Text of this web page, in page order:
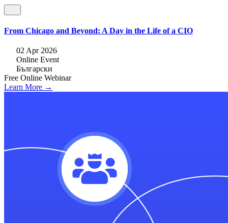
From Chicago and Beyond: A Day in the Life of a CIO
02 Apr 2026
Online Event
Български
Free Online Webinar
Learn More →